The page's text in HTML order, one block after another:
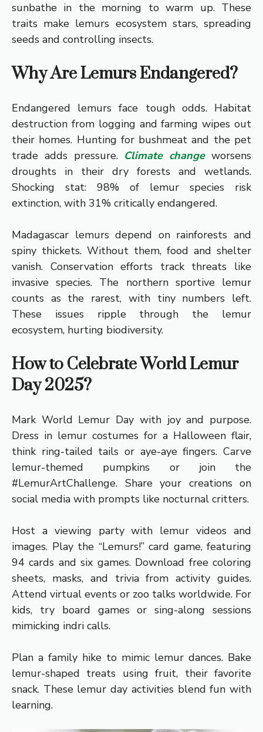
sunbathe in the morning to warm up. These
traits make lemurs ecosystem stars, spreading
seeds and controlling insects.
Why Are Lemurs Endangered?
Endangered lemurs face tough odds. Habitat
destruction from logging and farming wipes out
their homes. Hunting for bushmeat and the pet
trade adds pressure. Climate changeworsens
droughts in their dry forests and wetlands.
Shocking stat: 98% of lemur species risk
extinction, with 31% critically endangered.
Madagascar lemurs depend on rainforests and
spiny thickets. Without them, food and shelter
vanish. Conservation efforts track threats like
invasive species. The northern sportive lemur
counts as the rarest, with tiny numbers left.
These issues ripple through the lemur
ecosystem, hurting biodiversity.
How to Celebrate World Lemur
Day 2025?
Mark World Lemur Day with joy and purpose.
Dress in lemur costumes for a Halloween flair,
think ring-tailed tails or aye-aye fingers. Carve
lemur-themed pumpkins or join the
#LemurArtChallenge. Share your creations on
social media with prompts like nocturnal critters.
Host a viewing party with lemur videos and
images. Play the “Lemurs!” card game, featuring
94 cards and six games. Download free coloring
sheets, masks, and trivia from activity guides.
Attend virtual events or zoo talks worldwide. For
kids, try board games or sing-along sessions
mimicking indri calls.
Plan a family hike to mimic lemur dances. Bake
lemur-shaped treats using fruit, their favorite
snack. These lemur day activities blend fun with
learning.